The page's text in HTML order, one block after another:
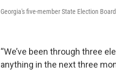
Georgia's five-member State Election
“We’ve been through three
anything in the next three